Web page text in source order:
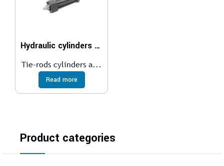
Hydraulic cylinders ISO 6020/2 – 160 bar
Tie-rods cylinders a...
Read more
Product categories